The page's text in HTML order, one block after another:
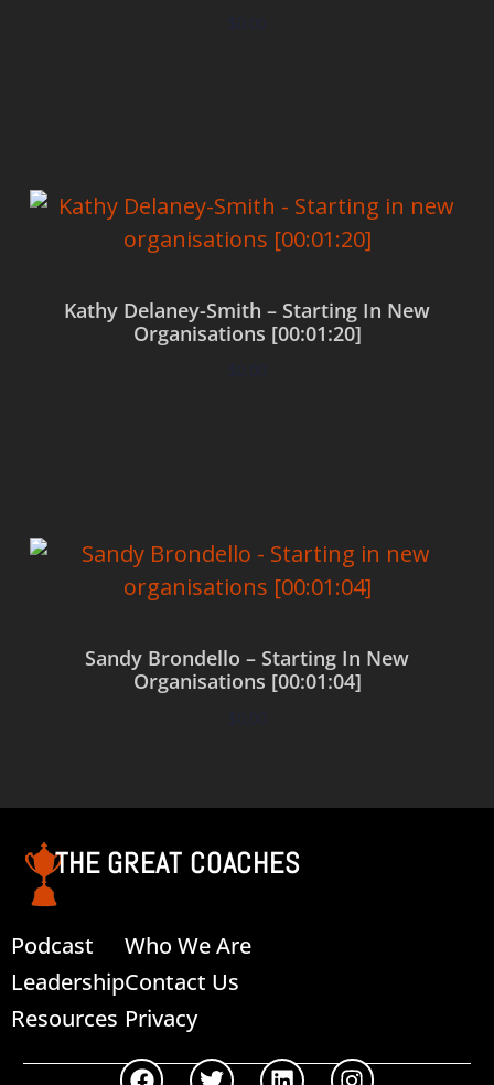
$0.00
Kathy Delaney-Smith – Starting In New
Organisations [00:01:20]
$0.00
Sandy Brondello – Starting In New
Organisations [00:01:04]
$0.00
THE GREAT COACHES
Podcast
Leadership
Resources
Who We Are
Contact Us
Privacy